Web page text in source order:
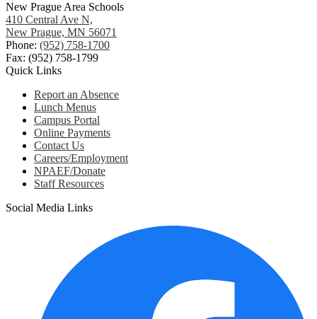
New Prague Area Schools
410 Central Ave N,
New Prague, MN 56071
Phone: (952) 758-1700
Fax: (952) 758-1799
Quick Links
Report an Absence
Lunch Menus
Campus Portal
Online Payments
Contact Us
Careers/Employment
NPAEF/Donate
Staff Resources
Social Media Links